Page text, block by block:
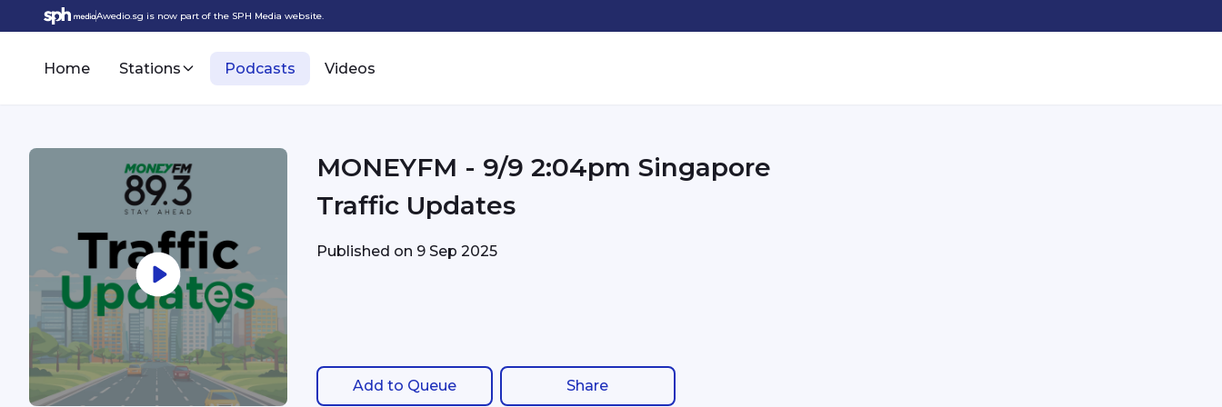
Awedio.sg is now part of the SPH Media website.
Home Stations Podcasts Videos
MONEYFM - 9/9 2:04pm Singapore
Traffic Updates
Published on 9 Sep 2025
Add to Queue Share